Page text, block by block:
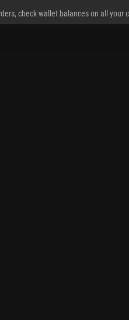
check wallet balances on all your